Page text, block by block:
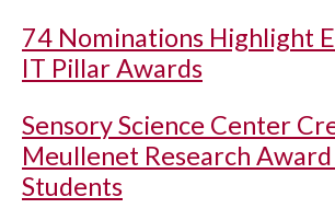
74 Nominations Highlight
IT Pillar Awards
Sensory Science Center
Meullenet Research
Students